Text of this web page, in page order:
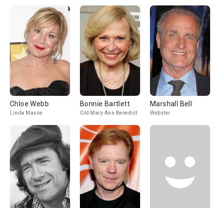
Chloe Webb
Linda Mason
Bonnie Bartlett
Old Mary Ann Benedict
Marshall Bell
Webster